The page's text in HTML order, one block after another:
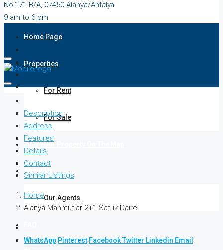
No:171 B/A, 07450 Alanya/Antalya
9 am to 6 pm
Home Page
Properties
For Rent
For Sale
Find Your Property On The Map
About Us
Our Agents
Description
Address
Features
Details
Contact
Similar Listings
Home
Alanya Mahmutlar 2+1 Satılık Daire
WhatsApp Pinterest FacebookTwitter Linkedin Email